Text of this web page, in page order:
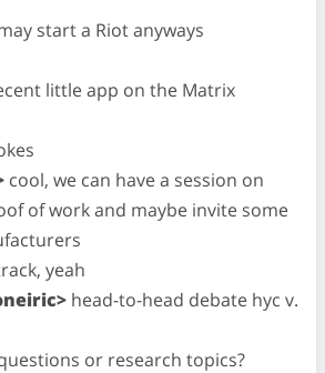
start a Riot anyways
little app on the Matrix
cool, we can have a session on
of work and maybe invite some
yeah
head-to-head debate hyc v.
or research topics?